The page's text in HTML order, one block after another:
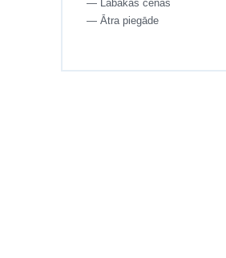
— Labākās cenas
— Ātra piegāde